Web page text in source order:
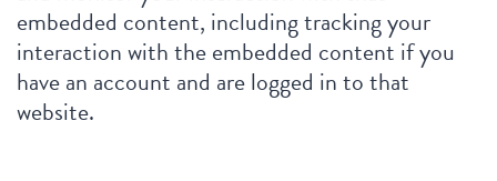
embedded content, including tracking your
interaction with the embedded content if you
have an account and are logged in to that
website.